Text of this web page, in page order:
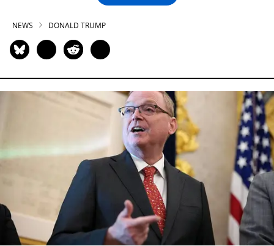
NEWS DONALD TRUMP